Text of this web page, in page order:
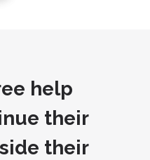
help
their
their